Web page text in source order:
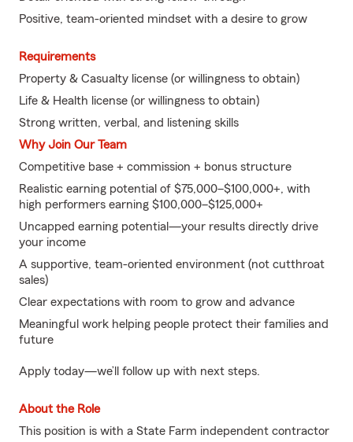
Positive, team-oriented mindset with a desire to grow
Requirements
Property & Casualty license (or willingness to obtain)
Life & Health license (or willingness to obtain)
Strong written, verbal, and listening skills
Why Join Our Team
Competitive base + commission + bonus structure
Realistic earning potential of $75,000–$100,000+, with
high performers earning $100,000–$125,000+
Uncapped earning potential—your results directly drive
your income
A supportive, team-oriented environment (not cutthroat
sales)
Clear expectations with room to grow and advance
Meaningful work helping people protect their families and
future
Apply today—we’ll follow up with next steps.
About the Role
This position is with a State Farm independent contractor